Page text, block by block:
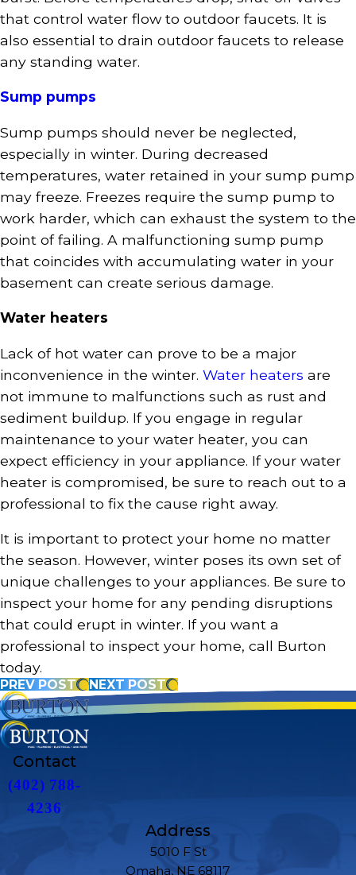
that control water flow to outdoor faucets. It is
also essential to drain outdoor faucets to release
any standing water.
Sump pumps
Sump pumps should never be neglected,
especially in winter. During decreased
temperatures, water retained in your sump pump
may freeze. Freezes require the sump pump to
work harder, which can exhaust the system to the
point of failing. A malfunctioning sump pump
that coincides with accumulating water in your
basement can create serious damage.
Water heaters
Lack of hot water can prove to be a major
inconvenience in the winter. Water heaters are
not immune to malfunctions such as rust and
sediment buildup. If you engage in regular
maintenance to your water heater, you can
expect efficiency in your appliance. If your water
heater is compromised, be sure to reach out to a
professional to fix the cause right away.
It is important to protect your home no matter
the season. However, winter poses its own set of
unique challenges to your appliances. Be sure to
inspect your home for any pending disruptions
that could erupt in winter. If you want a
professional to inspect your home, call Burton
today.
PREV POST NEXT POST
Contact
(402) 788-
4236
Address
5010 F St
Omaha, NE 68117